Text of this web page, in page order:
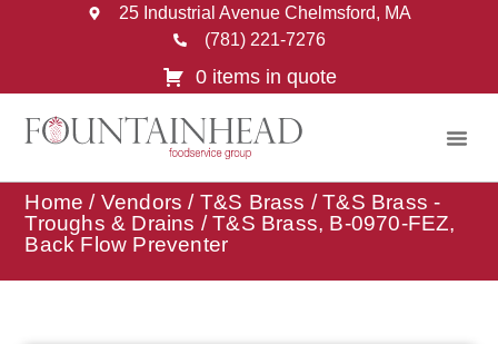
25 Industrial Avenue Chelmsford, MA
(781) 221-7276
0 items in quote
Home / Vendors / T&S Brass /T&S Brass -
Troughs & Drains / T&S Brass, B-0970-FEZ,
Back Flow Preventer